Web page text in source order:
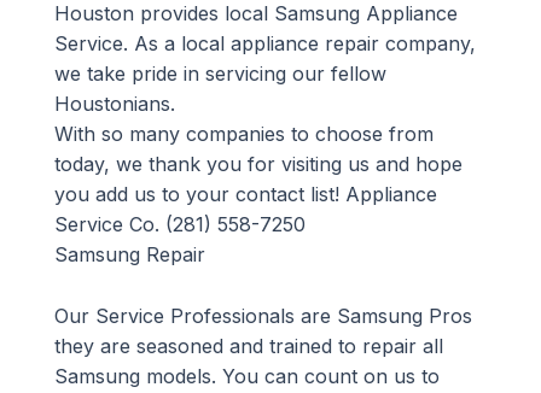
Houston provides local Samsung Appliance
Service. As a local appliance repair company,
we take pride in servicing our fellow
Houstonians.
With so many companies to choose from
today, we thank you for visiting us and hope
you add us to your contact list! Appliance
Service Co. (281) 558-7250
Samsung Repair
Our Service Professionals are Samsung Pros
they are seasoned and trained to repair all
Samsung models. You can count on us to